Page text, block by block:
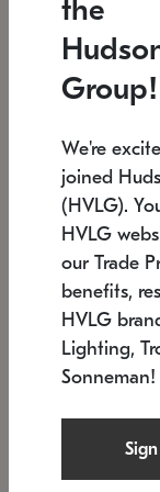
Low stock
6" W x 76" H
SONNEMAN
the
Group!
We're
joined
(HVLG).
HVLG
our Trade
benefits,
HVLG
Lighting,
Sonneman!